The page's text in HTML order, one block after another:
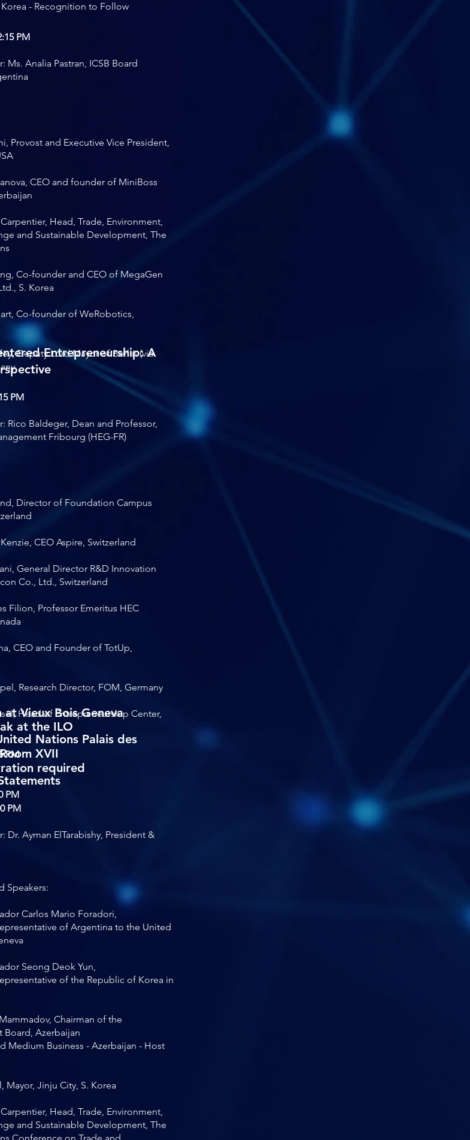
Korea - Recognition to Follow
PM
Ms. Analia Pastran, ICSB Board
Provost and Executive Vice President,
CEO and founder of MiniBoss
Head, Trade, Environment,
and Sustainable Development, The
Co-founder and CEO of MegaGen
S. Korea
Co-founder of WeRobotics,
Deputy Lord Mayor of Berlin (via
Entrepreneurship: A
PM
Rico Baldeger, Dean and Professor,
Fribourg (HEG-FR)
Director of Foundation Campus
CEO Aspire, Switzerland
General Director R&D Innovation
Co., Ltd., Switzerland
Filion, Professor Emeritus HEC
CEO and Founder of TotUp,
Research Director, FOM, Germany
Head of Entrepreneurship Center,
at Vieux Bois Geneva
at the ILO
PM
Nations Palais des
XVII
required
PM
PM
Dr. Ayman ElTarabishy, President &
Speakers:
Carlos Mario Foradori,
of Argentina to the United
Seong Deok Yun,
of the Republic of Korea in
Chairman of the
Board, Azerbaijan
Medium Business - Azerbaijan - Host
Mayor, Jinju City, S. Korea
Head, Trade, Environment,
and Sustainable Development, The